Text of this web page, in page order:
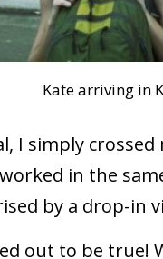
Kate arriving in
I simply
in the
by a drop-in
out to be true!